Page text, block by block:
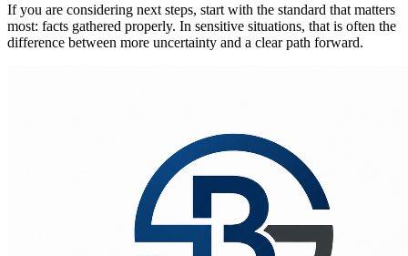
If you are considering next steps, start with the standard that matters
most: facts gathered properly. In sensitive situations, that is often the
difference between more uncertainty and a clear path forward.